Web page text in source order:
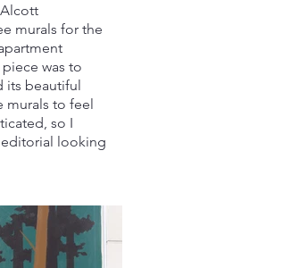
murals for the
was to
its beautiful
murals to feel
so I
looking